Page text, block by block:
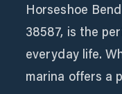
Horseshoe
38587, is the
everyday life.
marina offers a